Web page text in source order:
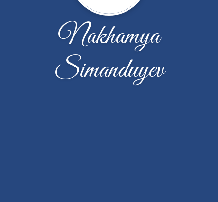
Nakhamya
Simanduyev